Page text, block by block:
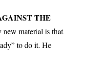
THE
new material is that
to do it. He